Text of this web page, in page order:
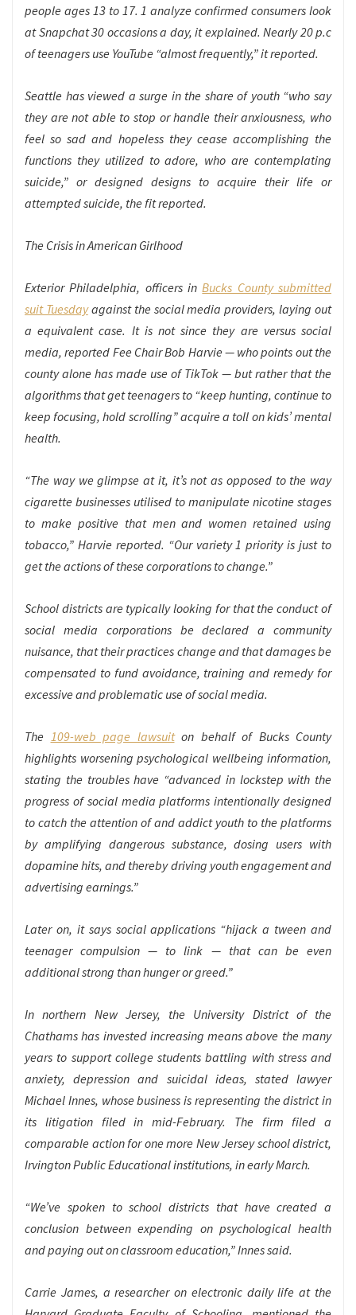
people ages 13 to 17. 1 analyze confirmed consumers look
at Snapchat 30 occasions a day, it explained. Nearly 20 p.c
of teenagers use YouTube “almost frequently,” it reported.
Seattle has viewed a surge in the share of youth “who say
they are not able to stop or handle their anxiousness, who
feel so sad and hopeless they cease accomplishing the
functions they utilized to adore, who are contemplating
suicide,” or designed designs to acquire their life or
attempted suicide, the fit reported.
The Crisis in American Girlhood
Exterior Philadelphia, officers inBucks County submitted
suit Tuesdayagainst the social media providers, laying out
a equivalent case. It is not since they are versus social
media, reported Fee Chair Bob Harvie — who points out the
county alone has made use of TikTok — but rather that the
algorithms that get teenagers to “keep hunting, continue to
keep focusing, hold scrolling” acquire a toll on kids’ mental
health.
“The way we glimpse at it, it’s not as opposed to the way
cigarette businesses utilised to manipulate nicotine stages
to make positive that men and women retained using
tobacco,” Harvie reported. “Our variety 1 priority is just to
get the actions of these corporations to change.”
School districts are typically looking for that the conduct of
social media corporations be declared a community
nuisance, that their practices change and that damages be
compensated to fund avoidance, training and remedy for
excessive and problematic use of social media.
The 109-web page lawsuiton behalf of Bucks County
highlights worsening psychological wellbeing information,
stating the troubles have “advanced in lockstep with the
progress of social media platforms intentionally designed
to catch the attention of and addict youth to the platforms
by amplifying dangerous substance, dosing users with
dopamine hits, and thereby driving youth engagement and
advertising earnings.”
Later on, it says social applications “hijack a tween and
teenager compulsion — to link — that can be even
additional strong than hunger or greed.”
In northern New Jersey, the University District of the
Chathams has invested increasing means above the many
years to support college students battling with stress and
anxiety, depression and suicidal ideas, stated lawyer
Michael Innes, whose business is representing the district in
its litigation filed in mid-February. The firm filed a
comparable action for one more New Jersey school district,
Irvington Public Educational institutions, in early March.
“We’ve spoken to school districts that have created a
conclusion between expending on psychological health
and paying out on classroom education,” Innes said.
Carrie James, a researcher on electronic daily life at the